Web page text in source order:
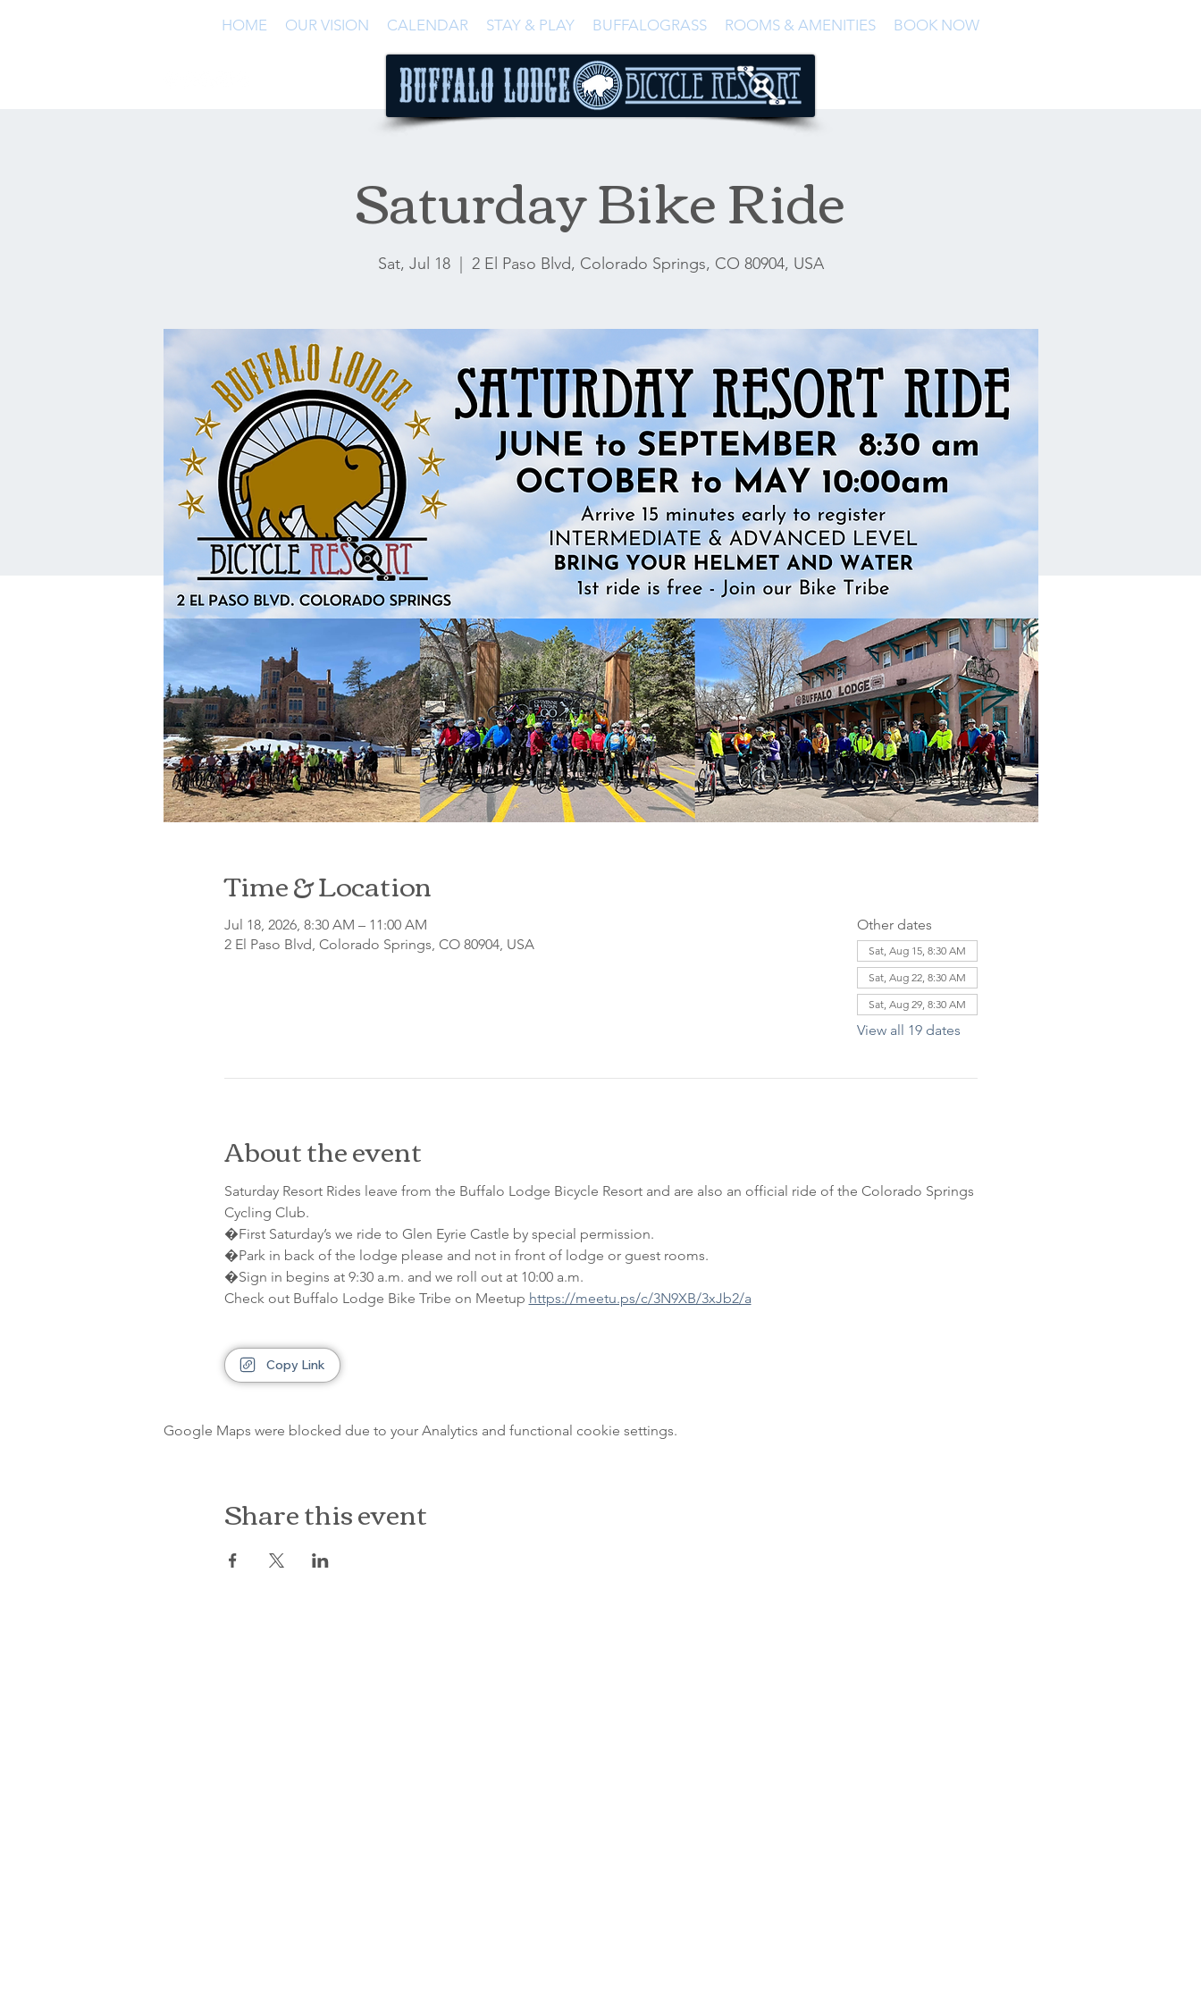
HOME OUR VISION CALENDAR STAY & PLAY BUFFALOGRASS ROOMS & AMENITIES BOOK NOW
Saturday Bike Ride
Sat, Jul 18
  |
2 El Paso Blvd, Colorado Springs, CO 80904, USA
Time & Location
Jul 18, 2026, 8:30 AM – 11:00 AM
2 El Paso Blvd, Colorado Springs, CO 80904, USA
Other dates
Sat, Aug 15, 8:30 AM
Sat, Aug 22, 8:30 AM
Sat, Aug 29, 8:30 AM
View all 19 dates
About the event
Saturday Resort Rides leave from the Buffalo Lodge Bicycle Resort and are also an official ride of the Colorado Springs
Cycling Club.
�First Saturday’s we ride to Glen Eyrie Castle by special permission.
�Park in back of the lodge please and not in front of lodge or guest rooms.
�Sign in begins at 9:30 a.m. and we roll out at 10:00 a.m.
Check out Buffalo Lodge Bike Tribe on Meetup https://meetu.ps/c/3N9XB/3xJb2/a
Copy Link
Google Maps were blocked due to your Analytics and functional cookie settings.
Share this event